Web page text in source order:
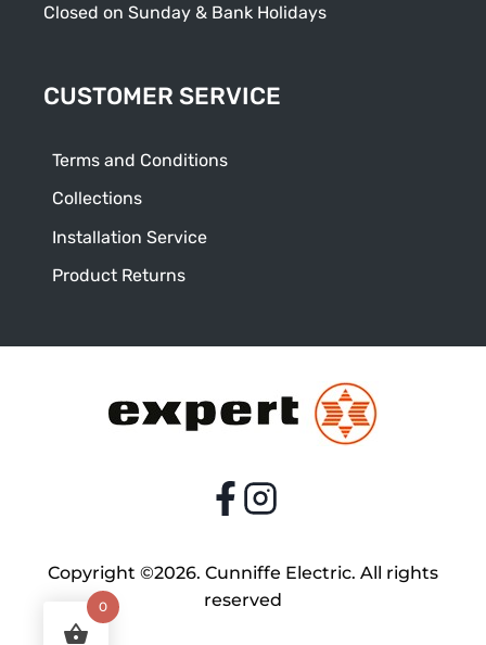
Closed on Sunday & Bank Holidays
CUSTOMER SERVICE
Terms and Conditions
Collections
Installation Service
Product Returns
Copyright ©2026. Cunniffe Electric. All rights
reserved
0